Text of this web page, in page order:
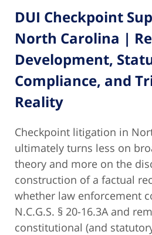
DUI Checkpoint
North Carolina |
Development,
Compliance, and
Reality
Checkpoint litigation in
ultimately turns less on
theory and more on the
construction of a factual
whether law enforcement
N.C.G.S. § 20-16.3A and
constitutional (and